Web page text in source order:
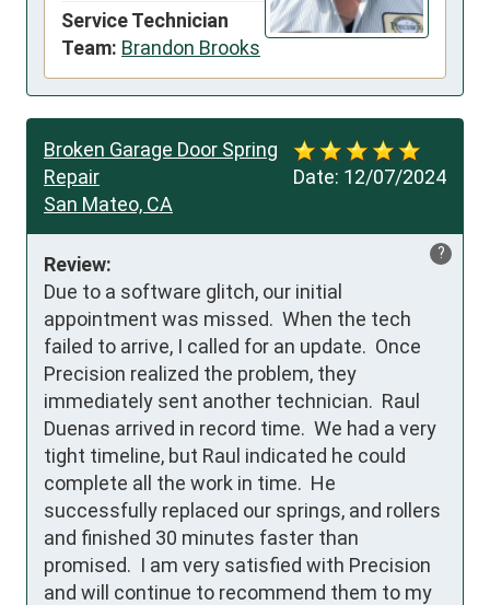
Service Technician
Team: Brandon Brooks
Date: 12/07/2024
Broken Garage Door Spring
Repair
San Mateo, CA
?
Review:
Due to a software glitch, our initial
appointment was missed.  When the tech
failed to arrive, I called for an update.  Once
Precision realized the problem, they
immediately sent another technician.  Raul
Duenas arrived in record time.  We had a very
tight timeline, but Raul indicated he could
complete all the work in time.  He
successfully replaced our springs, and rollers
and finished 30 minutes faster than
promised.  I am very satisfied with Precision
and will continue to recommend them to my